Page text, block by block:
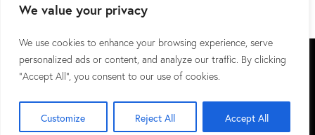
We value your privacy
We use cookies to enhance your browsing experience, serve
personalized ads or content, and analyze our traffic. By clicking
"Accept All", you consent to our use of cookies.
Customize Reject All Accept All
SHERBER + RAD © 2026 ALL RIGHTS RESERVED.
SITEMAP PRIVACY POLICY
WEBSITE DESIGN & SEO BY NKP MEDICAL MARKETING